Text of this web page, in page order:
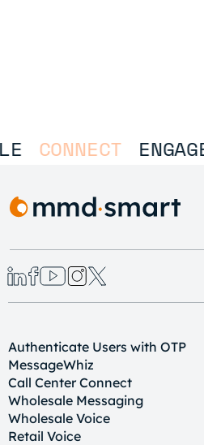
CONNECT ENGAGE
Authenticate Users with OTP
MessageWhiz
Call Center Connect
Wholesale Messaging
Wholesale Voice
Retail Voice